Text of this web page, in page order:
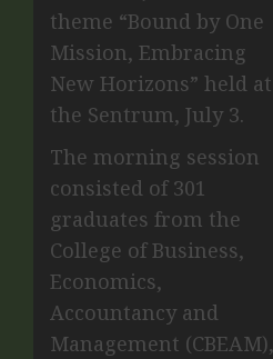
theme “Bound by One
Mission, Embracing
New Horizons” held at
the Sentrum, July 3.
The morning session
consisted of 301
graduates from the
College of Business,
Economics,
Accountancy and
Management (CBEAM),